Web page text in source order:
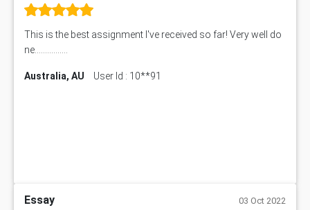
This is the best assignment I've received so far! Very well do
ne................
Australia, AU User Id : 10**91
Essay 03 Oct 2022